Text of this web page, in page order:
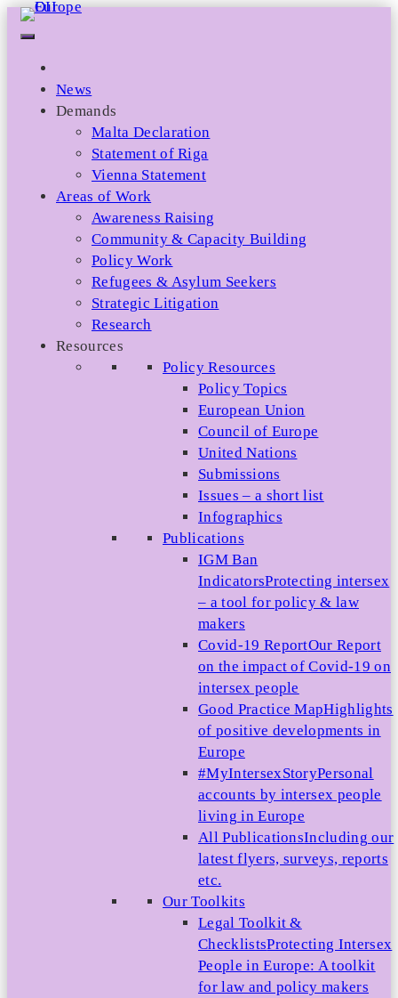
Skip
News
Demands
Malta Declaration
Statement of Riga
Vienna Statement
Areas of Work
Awareness Raising
Community & Capacity Building
Policy Work
Refugees & Asylum Seekers
Strategic Litigation
Research
Resources
Policy Resources
Policy Topics
European Union
Council of Europe
United Nations
Submissions
Issues – a short list
Infographics
Publications
IGM Ban
IndicatorsProtecting intersex
– a tool for policy & law
makers
Covid-19 ReportOur Report
on the impact of Covid-19 on
intersex people
Good Practice MapHighlights
of positive developments in
Europe
#MyIntersexStoryPersonal
accounts by intersex people
living in Europe
All PublicationsIncluding our
latest flyers, surveys, reports
etc.
Our Toolkits
Legal Toolkit &
ChecklistsProtecting Intersex
People in Europe: A toolkit
for law and policy makers